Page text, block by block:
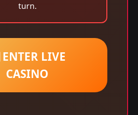
turn.
LIVE
CASINO